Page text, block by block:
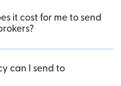
it cost for me to send
can I send to